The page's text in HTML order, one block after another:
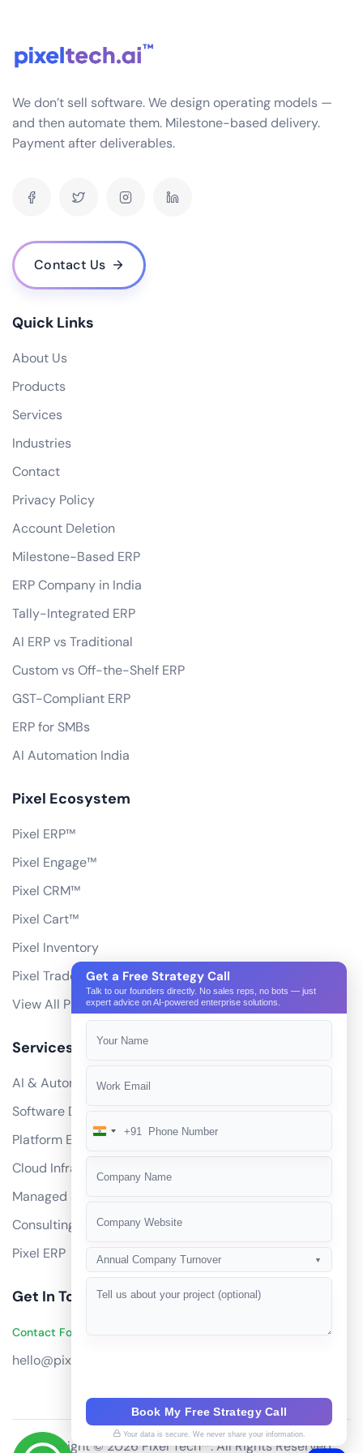
SCM, etc. This is achieved through APIs and data
connectors that ensure smooth data flow and
What industries do you specialize in for ERP software development?
How often do you release updates and how are they implemented?
Do you offer a demo or trial version of your ERP software?
How scalable is your ERP software as my business grows?
What are the hardware and infrastructure requirements for your ERP
software?
We don’t sell software. We design operating models —
and then automate them. Milestone-based delivery.
Payment after deliverables.
Contact Us
Quick Links
About Us
Products
Services
Industries
Contact
Privacy Policy
Account Deletion
Milestone-Based ERP
ERP Company in India
Tally-Integrated ERP
AI ERP vs Traditional
Custom vs Off-the-Shelf ERP
GST-Compliant ERP
ERP for SMBs
AI Automation India
Pixel Ecosystem
Pixel ERP™
Pixel Engage™
Pixel CRM™
Pixel Cart™
Pixel Inventory
Pixel Trade Portal
View All Products
Services
AI & Automation
Software Development
Platform Engineering
Cloud Infrastructure
Managed Services
Consulting
Pixel ERP
Get In Touch
Contact Founders on WhatsApp
hello@pixeltech.ai
Copyright © 2026 Pixel Tech™. All Rights Reserved
Get a Free Strategy Call
Talk to our founders directly. No sales reps, no bots — just
expert advice on AI-powered enterprise solutions.
India
+91
Annual Company Turnover ▼
Book My Free Strategy Call
Your data is secure. We never share your information.